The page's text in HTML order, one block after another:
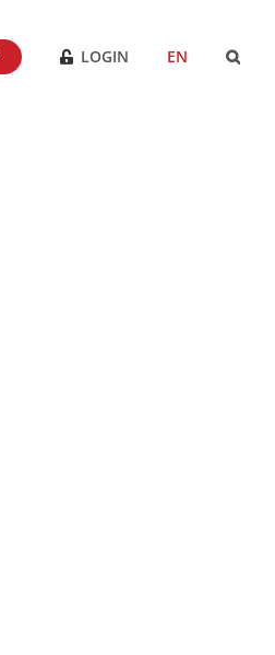
LOGIN EN